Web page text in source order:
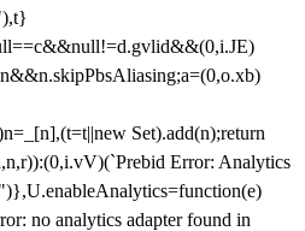
Set).add(n);return
Error: Analytics
no analytics adapter found in